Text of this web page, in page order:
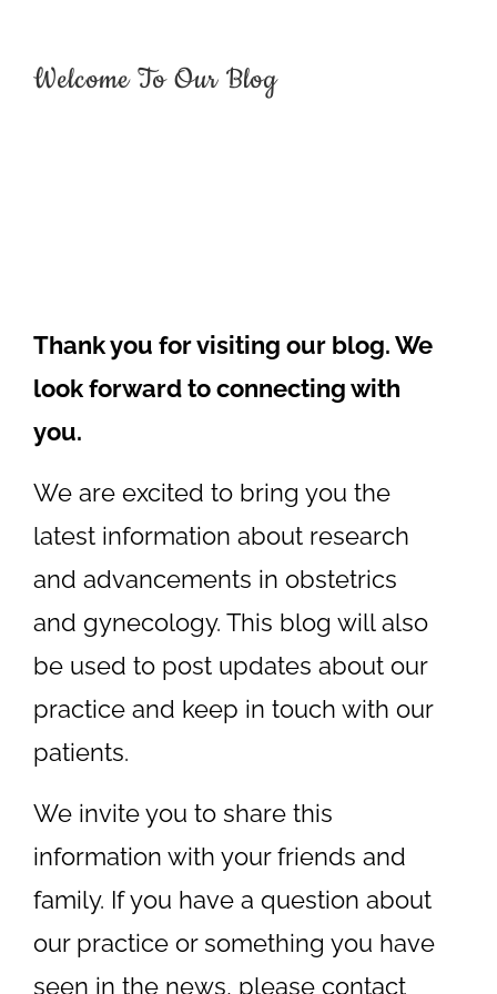
Welcome To Our Blog
Thank you for visiting our blog. We
look forward to connecting with
you.
We are excited to bring you the
latest information about research
and advancements in obstetrics
and gynecology. This blog will also
be used to post updates about our
practice and keep in touch with our
patients.
We invite you to share this
information with your friends and
family. If you have a question about
our practice or something you have
seen in the news, please contact